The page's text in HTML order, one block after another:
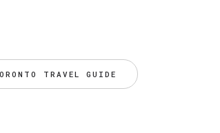
TRAVEL GUIDE